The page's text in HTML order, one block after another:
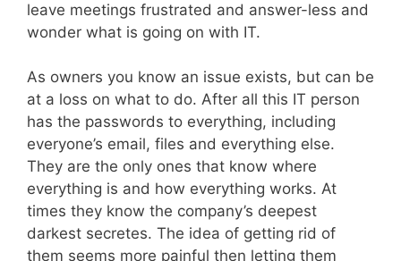
leave meetings frustrated and answer-less and
wonder what is going on with IT.
As owners you know an issue exists, but can be
at a loss on what to do. After all this IT person
has the passwords to everything, including
everyone’s email, files and everything else.
They are the only ones that know where
everything is and how everything works. At
times they know the company’s deepest
darkest secretes. The idea of getting rid of
them seems more painful then letting them